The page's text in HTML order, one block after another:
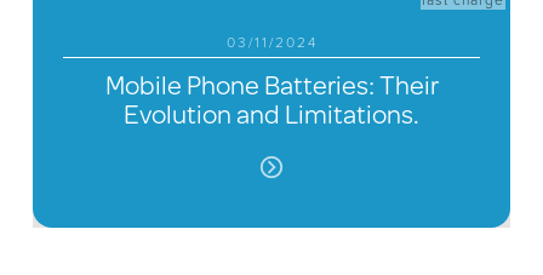
03/11/2024
Mobile Phone Batteries: Their
Evolution and Limitations.